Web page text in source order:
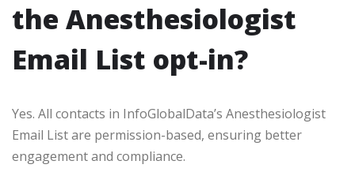
the Anesthesiologist
Email List opt-in?
Yes. All contacts in InfoGlobalData’s Anesthesiologist
Email List are permission-based, ensuring better
engagement and compliance.